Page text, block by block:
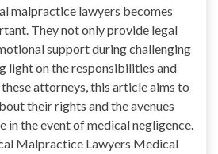
malpractice lawyers becomes
They not only provide legal
support during challenging
light on the responsibilities and
attorneys, this article aims to
their rights and the avenues
in the event of medical negligence.
Malpractice Lawyers Medical